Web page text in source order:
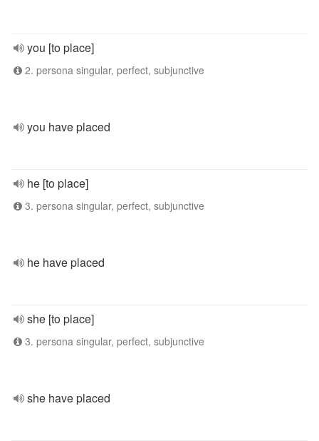
you [to place]
2. persona singular, perfect, subjunctive
you have placed
he [to place]
3. persona singular, perfect, subjunctive
he have placed
she [to place]
3. persona singular, perfect, subjunctive
she have placed